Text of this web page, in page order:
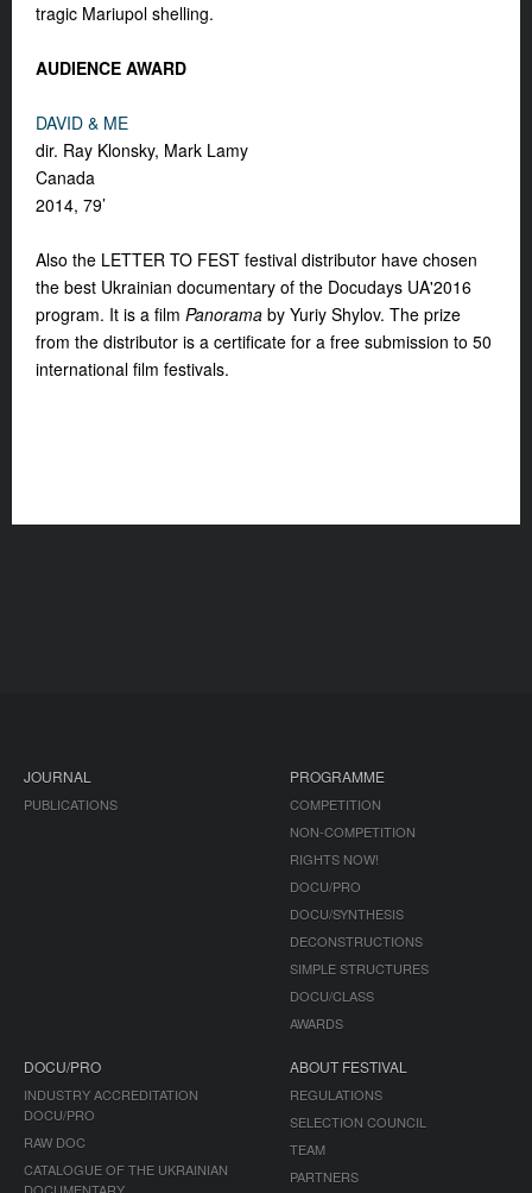
tragic Mariupol shelling.
AUDIENCE AWARD
DAVID & ME
dir. Ray Klonsky, Mark Lamy
Canada
2014, 79’
Also the LETTER TO FEST festival distributor have chosen
the best Ukrainian documentary of the Docudays UA'2016
program. It is a film Panorama by Yuriy Shylov. The prize
from the distributor is a certificate for a free submission to 50
international film festivals.
JOURNAL
PUBLICATIONS
PROGRAMME
COMPETITION
NON-COMPETITION
RIGHTS NOW!
DOCU/PRO
DOCU/SYNTHESIS
DECONSTRUCTIONS
SIMPLE STRUCTURES
DOCU/CLASS
AWARDS
DOCU/PRO
INDUSTRY ACCREDITATION
DOCU/PRO
RAW DOC
CATALOGUE OF THE UKRAINIAN
ABOUT FESTIVAL
REGULATIONS
SELECTION COUNCIL
TEAM
PARTNERS